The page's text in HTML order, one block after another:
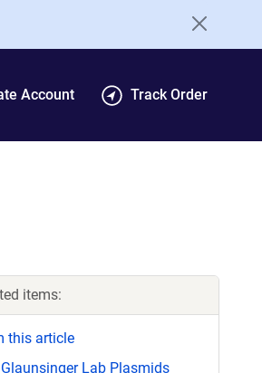
Account Track Order
items:
this article
Lab Plasmids